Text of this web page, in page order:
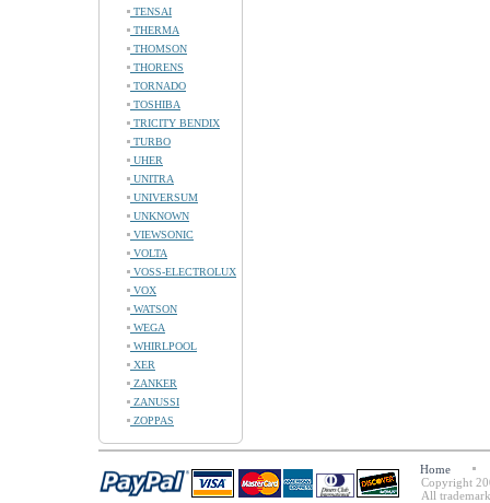
TENSAI
THERMA
THOMSON
THORENS
TORNADO
TOSHIBA
TRICITY BENDIX
TURBO
UHER
UNITRA
UNIVERSUM
UNKNOWN
VIEWSONIC
VOLTA
VOSS-ELECTROLUX
VOX
WATSON
WEGA
WHIRLPOOL
XER
ZANKER
ZANUSSI
ZOPPAS
Home
Copyright
All